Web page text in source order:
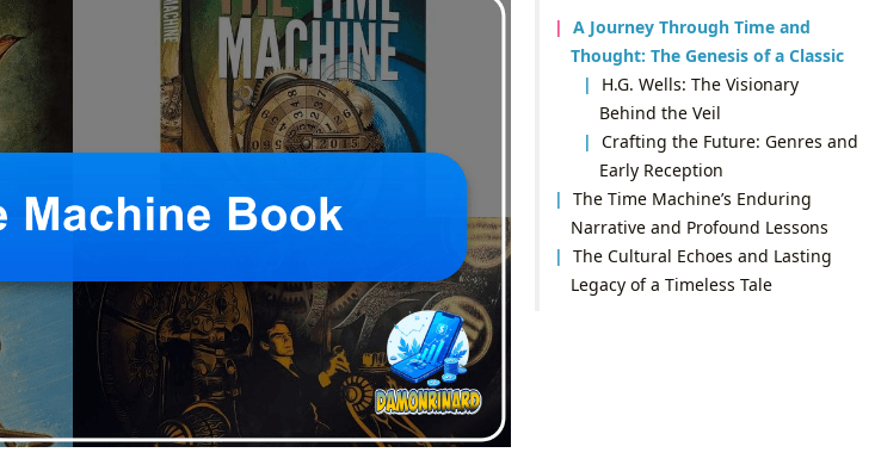
A Journey Through Time and
Thought: The Genesis of a Classic
H.G. Wells: The Visionary
Behind the Veil
Crafting the Future: Genres and
Early Reception
The Time Machine’s Enduring
Narrative and Profound Lessons
The Cultural Echoes and Lasting
Legacy of a Timeless Tale